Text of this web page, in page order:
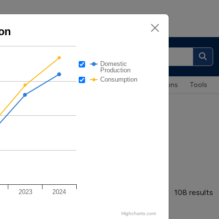
Contacts
Maps & Data Case Studies Publications Tools
108 results
Domestic
Production
Consumption
2023 2024
Highcharts.com